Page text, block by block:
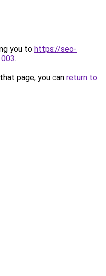
you to https://seo-
.
page, you can return to